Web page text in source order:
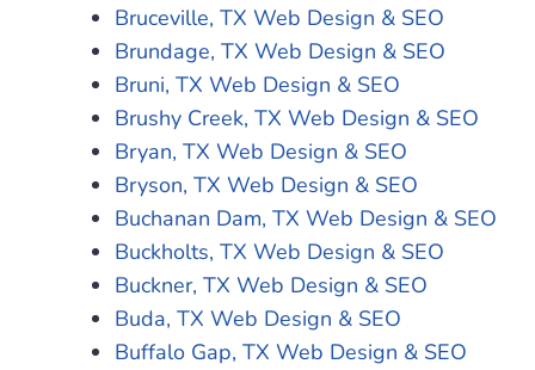
Bruceville, TX Web Design & SEO
Brundage, TX Web Design & SEO
Bruni, TX Web Design & SEO
Brushy Creek, TX Web Design & SEO
Bryan, TX Web Design & SEO
Bryson, TX Web Design & SEO
Buchanan Dam, TX Web Design & SEO
Buckholts, TX Web Design & SEO
Buckner, TX Web Design & SEO
Buda, TX Web Design & SEO
Buffalo Gap, TX Web Design & SEO